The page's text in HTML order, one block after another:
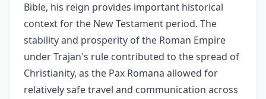
Bible, his reign provides important historical
context for the New Testament period. The
stability and prosperity of the Roman Empire
under Trajan's rule contributed to the spread of
Christianity, as the Pax Romana allowed for
relatively safe travel and communication across